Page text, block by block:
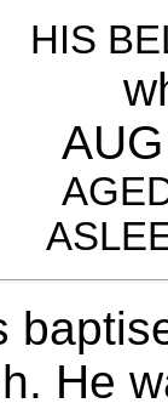
HIS
He